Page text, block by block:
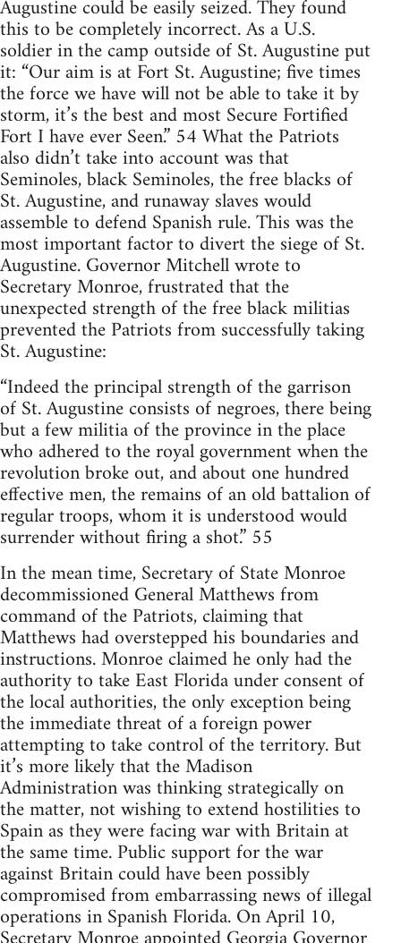
Augustine could be easily seized. They found
this to be completely incorrect. As a U.S.
soldier in the camp outside of St. Augustine put
it: “Our aim is at Fort St. Augustine; five times
the force we have will not be able to take it by
storm, it’s the best and most Secure Fortified
Fort I have ever Seen.” 54 What the Patriots
also didn’t take into account was that
Seminoles, black Seminoles, the free blacks of
St. Augustine, and runaway slaves would
assemble to defend Spanish rule. This was the
most important factor to divert the siege of St.
Augustine. Governor Mitchell wrote to
Secretary Monroe, frustrated that the
unexpected strength of the free black militias
prevented the Patriots from successfully taking
St. Augustine:
“Indeed the principal strength of the garrison
of St. Augustine consists of negroes, there being
but a few militia of the province in the place
who adhered to the royal government when the
revolution broke out, and about one hundred
effective men, the remains of an old battalion of
regular troops, whom it is understood would
surrender without firing a shot.” 55
In the mean time, Secretary of State Monroe
decommissioned General Matthews from
command of the Patriots, claiming that
Matthews had overstepped his boundaries and
instructions. Monroe claimed he only had the
authority to take East Florida under consent of
the local authorities, the only exception being
the immediate threat of a foreign power
attempting to take control of the territory. But
it’s more likely that the Madison
Administration was thinking strategically on
the matter, not wishing to extend hostilities to
Spain as they were facing war with Britain at
the same time. Public support for the war
against Britain could have been possibly
compromised from embarrassing news of illegal
operations in Spanish Florida. On April 10,